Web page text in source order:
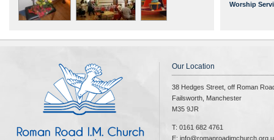
Worship
Our Location
38 Hedges Street, off Roman
Failsworth, Manchester
M35 9JR
T: 0161 682 4761
E: